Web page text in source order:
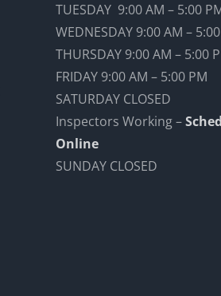
TUESDAY 9:00 AM – 5:00
WEDNESDAY 9:00 AM –
THURSDAY 9:00 AM – 5:00
FRIDAY 9:00 AM – 5:00 PM
SATURDAY CLOSED
Inspectors Working –
Online
SUNDAY CLOSED